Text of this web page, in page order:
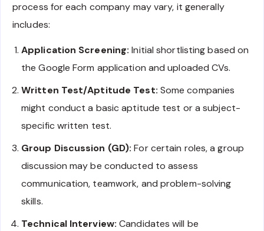
process for each company may vary, it generally
includes:
Application Screening: Initial shortlisting based on
the Google Form application and uploaded CVs.
Written Test/Aptitude Test: Some companies
might conduct a basic aptitude test or a subject-
specific written test.
Group Discussion (GD): For certain roles, a group
discussion may be conducted to assess
communication, teamwork, and problem-solving
skills.
Technical Interview: Candidates will be